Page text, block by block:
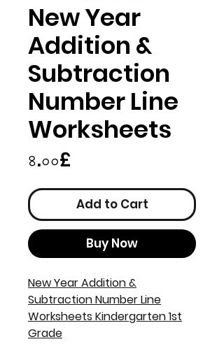
New Year
Addition &
Subtraction
Number Line
Worksheets
৪.০০£
Add to Cart
Buy Now
New Year Addition &
Subtraction Number Line
Worksheets Kindergarten 1st
Grade